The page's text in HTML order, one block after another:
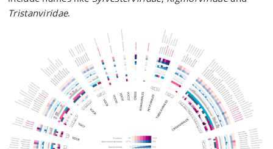
Tristanviridae.